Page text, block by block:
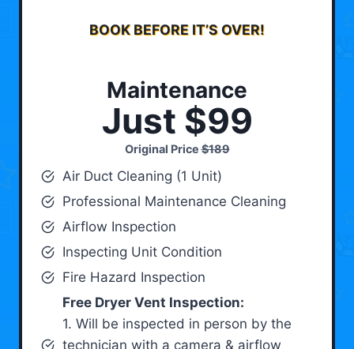
BOOK BEFORE IT’S OVER!
Maintenance
Just $99
Original Price$189
Air Duct Cleaning (1 Unit)
Professional Maintenance Cleaning
Airflow Inspection
Inspecting Unit Condition
Fire Hazard Inspection
Free Dryer Vent Inspection:
1. Will be inspected in person by the
technician with a camera & airflow